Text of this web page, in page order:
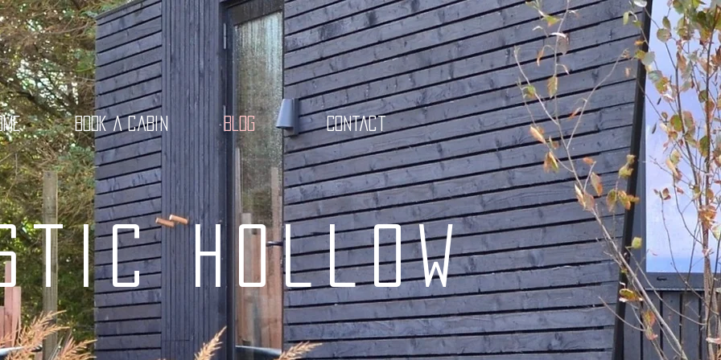
Book a cabin Blog Contact
Hollow